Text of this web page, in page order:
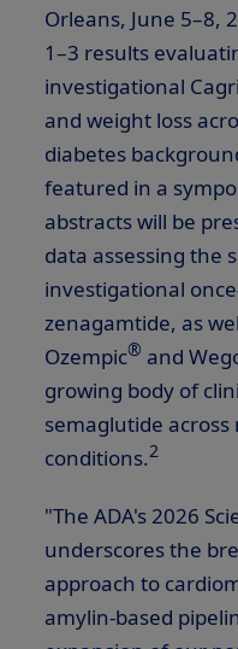
Orleans, June 5–8,
1–3 results
investigational
and weight loss
diabetes
featured in a
abstracts will be
data assessing the
investigational
zenagamtide, as
Ozempic® and
growing body of
semaglutide
conditions.2
"The ADA's 2026
underscores the
approach to
amylin-based